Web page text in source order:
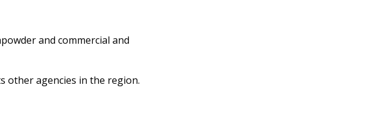
and commercial and
other agencies in the region.